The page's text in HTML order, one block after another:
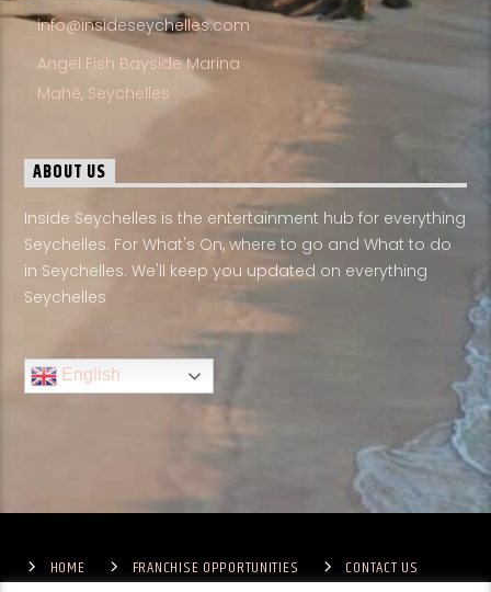
info@insideseychelles.com
Angel Fish Bayside Marina
Mahé, Seychelles
ABOUT US
Inside Seychelles is the entertainment hub for everything
Seychelles. For What's On, where to go and What to do
in Seychelles. We'll keep you updated on everything
Seychelles
English
HOME FRANCHISE OPPORTUNITIES
CONTACT US